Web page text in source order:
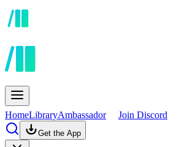
HomeLibraryAmbassador Join Discord
Get the App